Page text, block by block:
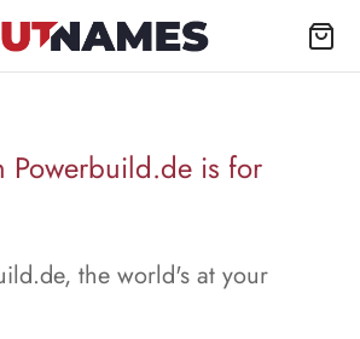
Powerbuild.de is for
the world's at your